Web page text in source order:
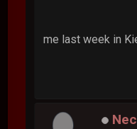
me last week in